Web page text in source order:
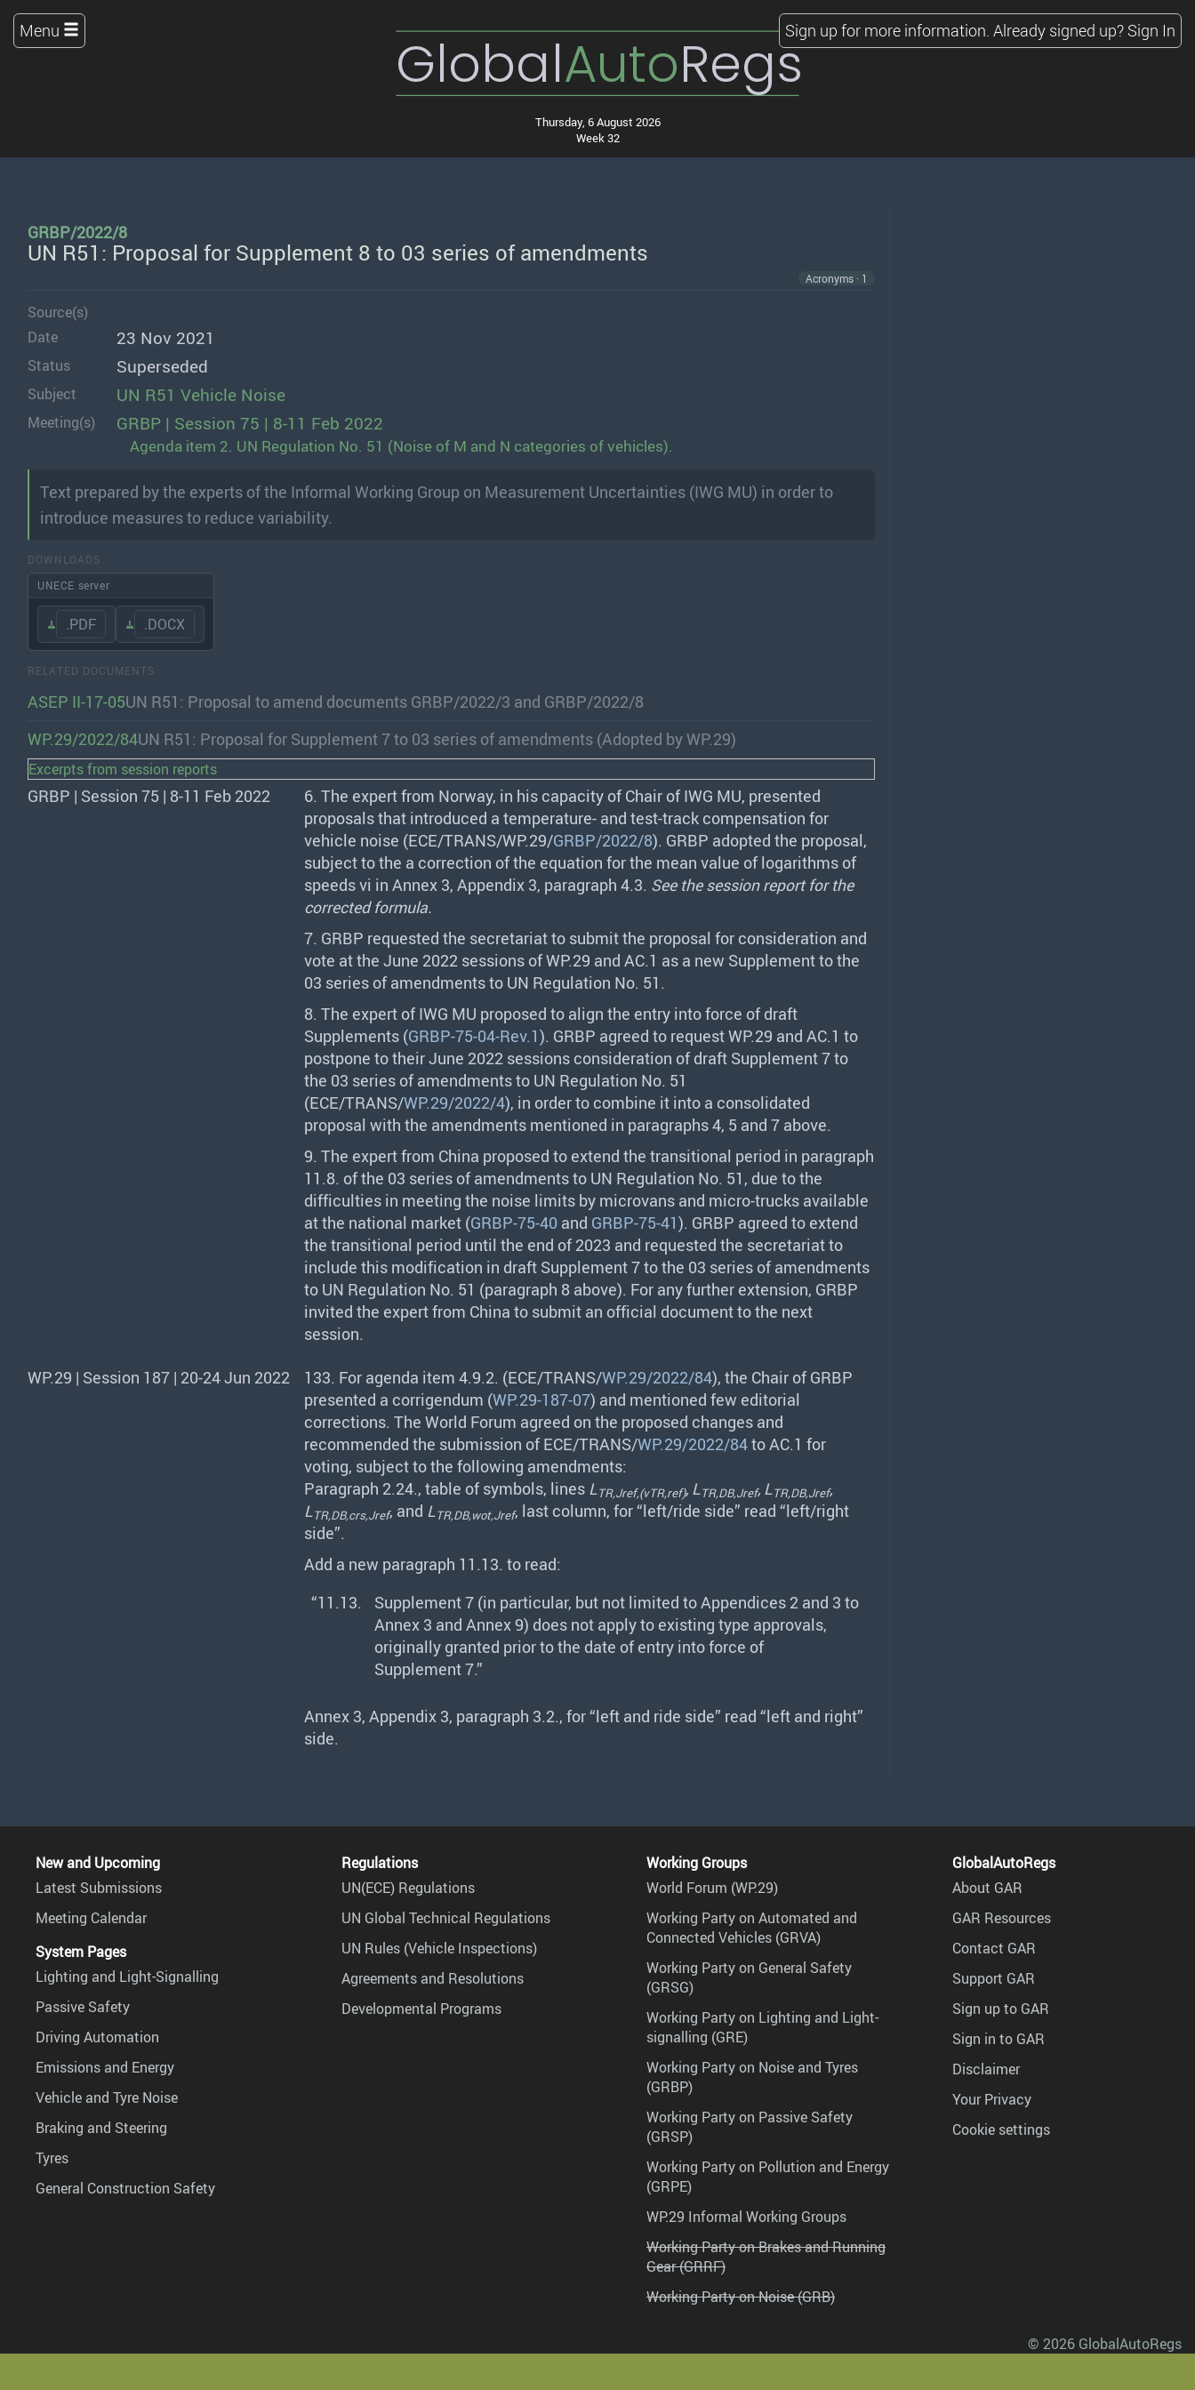
GlobalAutoRegs
Thursday, 6 August 2026
Week 32
Menu Sign up for more information. Already signed up? Sign In
GRBP/2022/8
UN R51: Proposal for Supplement 8 to 03 series of amendments
Acronyms · 1
Source(s)
Date
23 Nov 2021
Status Superseded
Subject UN R51 Vehicle Noise
Meeting(s) GRBP | Session 75 | 8-11 Feb 2022
Agenda item 2. UN Regulation No. 51 (Noise of M and N categories of vehicles).
Text prepared by the experts of the Informal Working Group on Measurement Uncertainties (IWG MU) in order to
introduce measures to reduce variability.
DOWNLOADS
UNECE server
.PDF .DOCX
RELATED DOCUMENTS
ASEP II-17-05UN R51: Proposal to amend documents GRBP/2022/3 and GRBP/2022/8
WP.29/2022/84UN R51: Proposal for Supplement 7 to 03 series of amendments (Adopted by WP.29)
Excerpts from session reports
GRBP | Session 75 | 8-11 Feb 2022 6. The expert from Norway, in his capacity of Chair ofIWG MU, presented
proposals that introduced a temperature- and test-track compensation for
vehicle noise (ECE/TRANS/WP.29/GRBP/2022/8). GRBP adopted the proposal,
subject to the a correction of the equation for the mean value of logarithms of
speeds vi in Annex 3, Appendix 3, paragraph 4.3. See the session report for the
corrected formula.
7. GRBP requested the secretariat to submit the proposal for consideration and
vote at the June 2022 sessions of WP.29 and AC.1 as a new Supplement to the
03 series of amendments to UN Regulation No. 51.
8. The expert ofIWG MU proposed to align the entry into force of draft
Supplements (GRBP-75-04-Rev.1). GRBP agreed to request WP.29 and AC.1 to
postpone to their June 2022 sessions consideration of draft Supplement 7 to
the 03 series of amendments to UN Regulation No. 51
(ECE/TRANS/WP.29/2022/4), in order to combine it into a consolidated
proposal with the amendments mentioned in paragraphs 4, 5 and 7 above.
9. The expert from China proposed to extend the transitional period in paragraph
11.8. of the 03 series of amendments to UN Regulation No. 51, due to the
difficulties in meeting the noise limits by microvans and micro-trucks available
at the national market (GRBP-75-40 and GRBP-75-41). GRBP agreed to extend
the transitional period until the end of 2023 and requested the secretariat to
include this modification in draft Supplement 7 to the 03 series of amendments
to UN Regulation No. 51 (paragraph 8 above). For any further extension, GRBP
invited the expert from China to submit an official document to the next
session.
WP.29 | Session 187 | 20-24 Jun 2022 133. For agenda item 4.9.2. (ECE/TRANS/WP.29/2022/84), the Chair ofGRBP
presented a corrigendum (WP.29-187-07) and mentioned few editorial
corrections. The World Forum agreed on the proposed changes and
recommended the submission ofECE/TRANS/WP.29/2022/84to AC.1 for
voting, subject to the following amendments:
Paragraph 2.24., table of symbols, lines LTR,Jref,(vTR,ref), LTR,DB,Jref, LTR,DB,Jref,
LTR,DB,crs,Jref, and LTR,DB,wot,Jref, last column, for “left/ride side” read “left/right
side”.
Add a new paragraph 11.13. to read:
“11.13.
Supplement 7 (in particular, but not limited to Appendices 2 and 3 to
Annex 3 and Annex 9) does not apply to existing type approvals,
originally granted prior to the date of entry into force of
Supplement 7.”
Annex 3, Appendix 3, paragraph 3.2., for “left and ride side” read “left and right”
side.
New and Upcoming
Latest Submissions
Meeting Calendar
System Pages
Lighting and Light-Signalling
Passive Safety
Driving Automation
Emissions and Energy
Vehicle and Tyre Noise
Braking and Steering
Tyres
General Construction Safety
Regulations
UN(ECE) Regulations
UN Global Technical Regulations
UN Rules (Vehicle Inspections)
Agreements and Resolutions
Developmental Programs
Working Groups
World Forum (WP.29)
Working Party on Automated and
Connected Vehicles (GRVA)
Working Party on General Safety
(GRSG)
Working Party on Lighting and Light-
signalling (GRE)
Working Party on Noise and Tyres
(GRBP)
Working Party on Passive Safety
(GRSP)
Working Party on Pollution and Energy
(GRPE)
WP.29 Informal Working Groups
Working Party on Brakes and Running
Gear (GRRF)
Working Party on Noise (GRB)
GlobalAutoRegs
About GAR
GAR Resources
Contact GAR
Support GAR
Sign up to GAR
Sign in to GAR
Disclaimer
Your Privacy
Cookie settings
© 2026 GlobalAutoRegs